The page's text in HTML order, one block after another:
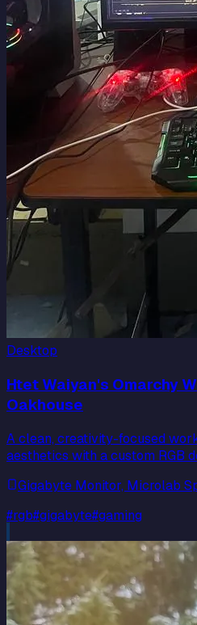
Desktop
Htet Waiyan's Omarchy
Oakhouse
A clean, creativity-focused
aesthetics with a custom RGB
Gigabyte Monitor, Microlab
#rgb#gigabyte#gaming